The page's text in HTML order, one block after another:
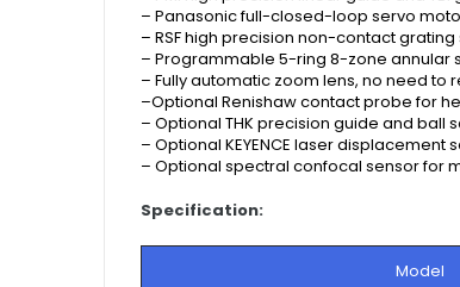
– Panasonic full-closed-loop servo
– RSF high precision non-contact
– Programmable 5-ring 8-zone annular
– Fully automatic zoom lens, no need
–Optional Renishaw contact probe for
– Optional THK precision guide and ball
– Optional KEYENCE laser
– Optional spectral confocal sensor for
Specification:
Model